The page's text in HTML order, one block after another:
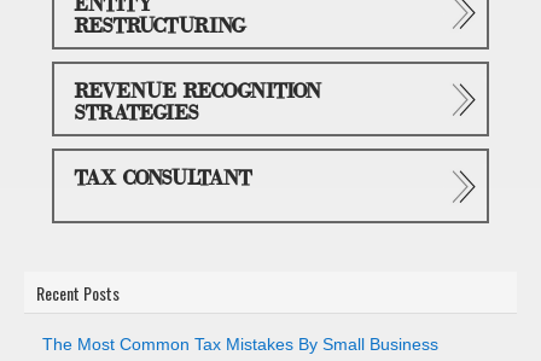
ENTITY
RESTRUCTURING
REVENUE RECOGNITION
STRATEGIES
TAX CONSULTANT
Recent Posts
The Most Common Tax Mistakes By Small Business